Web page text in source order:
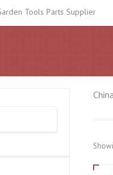
Tools Parts Supplier